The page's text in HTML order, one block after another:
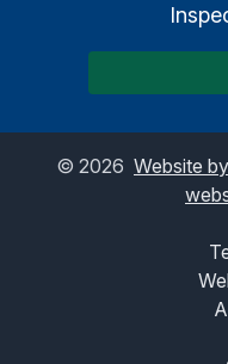
© 2026 Website